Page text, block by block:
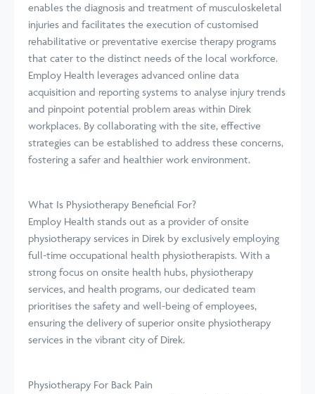
enables the diagnosis and treatment of musculoskeletal
injuries and facilitates the execution of customised
rehabilitative or preventative exercise therapy programs
that cater to the distinct needs of the local workforce.
Employ Health leverages advanced online data
acquisition and reporting systems to analyse injury trends
and pinpoint potential problem areas within Direk
workplaces. By collaborating with the site, effective
strategies can be established to address these concerns,
fostering a safer and healthier work environment.
What Is Physiotherapy Beneficial For?
Employ Health stands out as a provider of onsite
physiotherapy services in Direk by exclusively employing
full-time occupational health physiotherapists. With a
strong focus on onsite health hubs, physiotherapy
services, and health programs, our dedicated team
prioritises the safety and well-being of employees,
ensuring the delivery of superior onsite physiotherapy
services in the vibrant city of Direk.
Physiotherapy For Back Pain